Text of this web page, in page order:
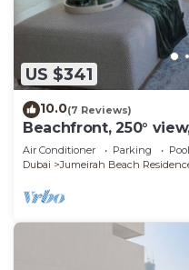
US $341
10.0(7 Reviews)
Beachfront, 250°
Air Conditioner Parking
Pool
Dubai
Jumeirah Beach